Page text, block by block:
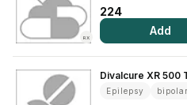
Return & Refunds
Need Help
RX
224
Add
Divalcure XR 500
Epilepsy